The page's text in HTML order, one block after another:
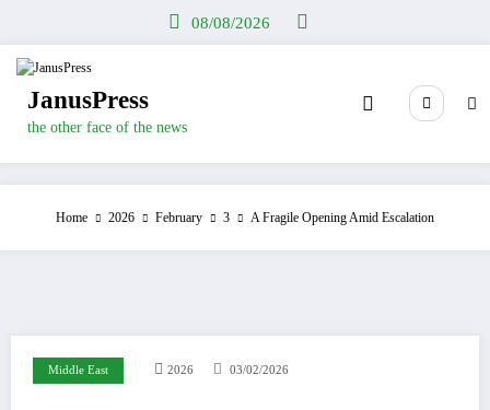
08/08/2026
JanusPress
the other face of the news
Home 2026 February 3 A Fragile Opening Amid Escalation
Middle East 2026 03/02/2026